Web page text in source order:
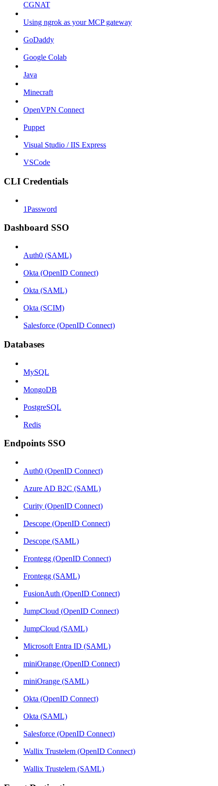
CGNAT
Using ngrok as your MCP gateway
GoDaddy
Google Colab
Java
Minecraft
OpenVPN Connect
Puppet
Visual Studio / IIS Express
VSCode
CLI Credentials
1Password
Dashboard SSO
Auth0 (SAML)
Okta (OpenID Connect)
Okta (SAML)
Okta (SCIM)
Salesforce (OpenID Connect)
Databases
MySQL
MongoDB
PostgreSQL
Redis
Endpoints SSO
Auth0 (OpenID Connect)
Azure AD B2C (SAML)
Curity (OpenID Connect)
Descope (OpenID Connect)
Descope (SAML)
Frontegg (OpenID Connect)
Frontegg (SAML)
FusionAuth (OpenID Connect)
JumpCloud (OpenID Connect)
JumpCloud (SAML)
Microsoft Entra ID (SAML)
miniOrange (OpenID Connect)
miniOrange (SAML)
Okta (OpenID Connect)
Okta (SAML)
Salesforce (OpenID Connect)
Wallix Trustelem (OpenID Connect)
Wallix Trustelem (SAML)